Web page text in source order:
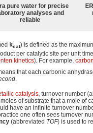
pure water for precise
analyses and
reliable
kcat) is defined as the
per catalytic site per unit
kinetics). For example,
that each carbonic
catalysis, turnover number
of substrate that a mole of
have an infinite turnover
one often sees turnover
(abbreviated TOF) is used to